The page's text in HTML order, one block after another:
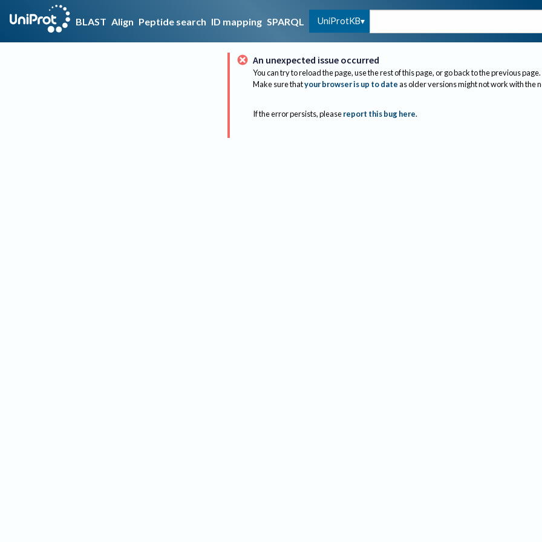
BLAST Align Peptide search ID mapping SPARQL UniProtKB
An unexpected issue occurred
You can try to reload the page, use the rest of this page, or go back to the previous page.
Make sure thatyour browser is up to dateas older versions might not work with the
If the error persists, please report this bug here.